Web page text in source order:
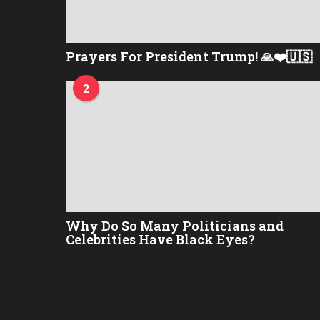
Prayers For President Trump! 🙏❤️🇺🇸
2
Why Do So Many Politicians and
Celebrities Have Black Eyes?